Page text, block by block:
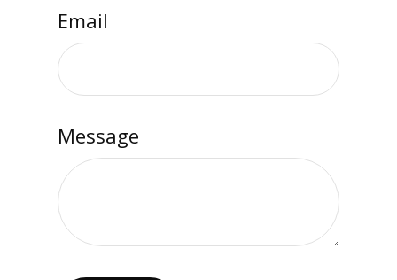
Email
Message